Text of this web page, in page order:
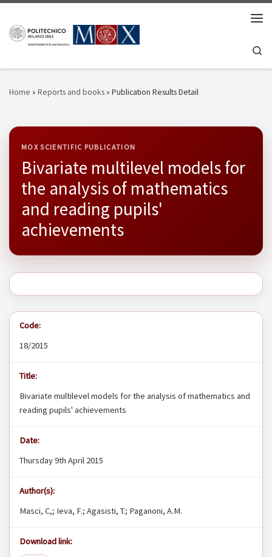
Home » Reports and books» Publication Results Detail
MOX SCIENTIFIC PUBLICATION
Bivariate multilevel models for
the analysis of mathematics
and reading pupils'
achievements
Code:
18/2015
Title:
Bivariate multilevel models for the analysis of mathematics and
reading pupils' achievements
Date:
Thursday 9th April 2015
Author(s):
Masci, C,; Ieva, F.; Agasisti, T.; Paganoni, A.M.
Download link: